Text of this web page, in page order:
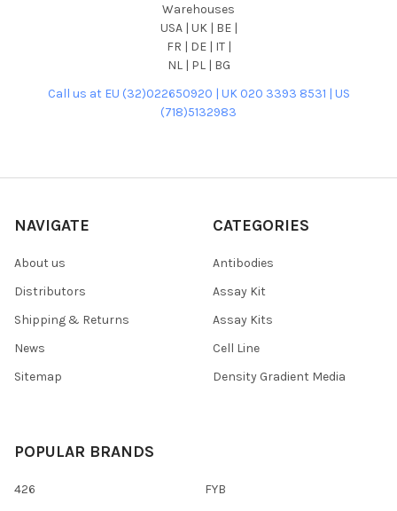
Warehouses
USA | UK | BE |
FR | DE | IT |
NL | PL | BG
Call us at EU (32)022650920 | UK 020 3393 8531 | US
(718)5132983
NAVIGATE
About us
Distributors
Shipping & Returns
News
Sitemap
CATEGORIES
Antibodies
Assay Kit
Assay Kits
Cell Line
Density Gradient Media
POPULAR BRANDS
426
FYB